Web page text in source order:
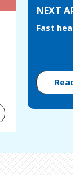
NEXT
Fast